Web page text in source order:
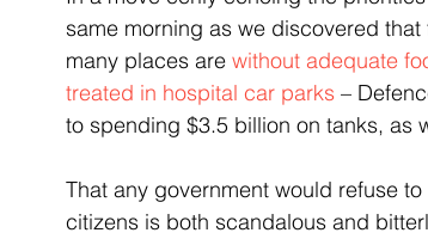
same morning as we discovered
many places are without adequate
treated in hospital car parks –
to spending $3.5 billion on tanks, as
That any government would refuse
citizens is both scandalous and